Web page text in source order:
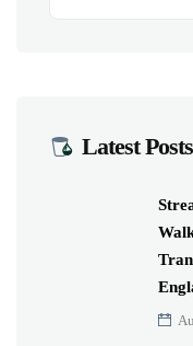
Latest Posts